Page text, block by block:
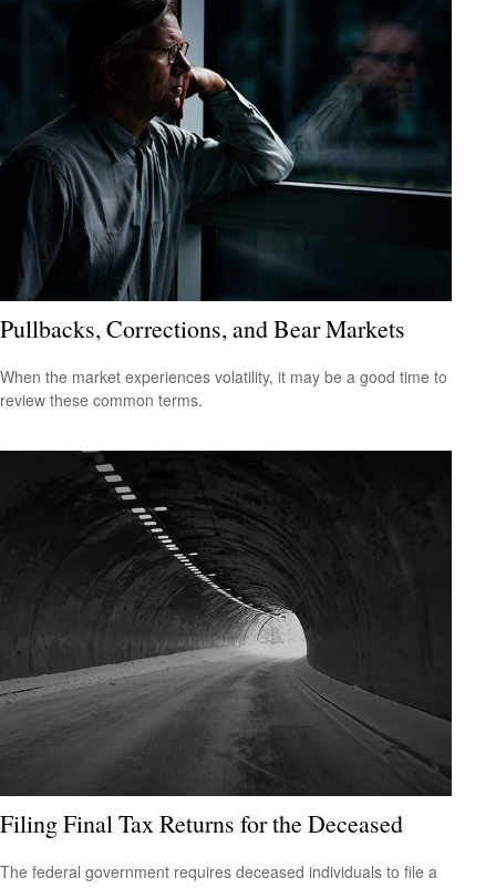
Pullbacks, Corrections, and Bear Markets
When the market experiences volatility, it may be a good time to
review these common terms.
Filing Final Tax Returns for the Deceased
The federal government requires deceased individuals to file a